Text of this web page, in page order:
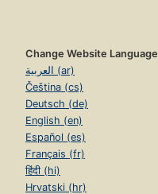
Change Website Language
العربية (ar)
Čeština (cs)
Deutsch (de)
English (en)
Español (es)
Français (fr)
हिंदी (hi)
Hrvatski (hr)